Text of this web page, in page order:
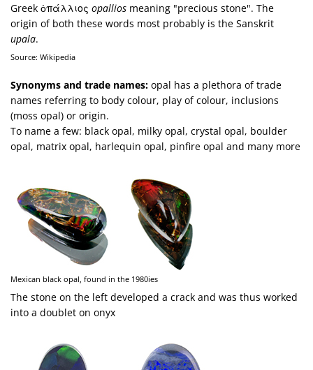
Greek ὀπάλλιος opallios meaning "precious stone". The
origin of both these words most probably is the Sanskrit
upala.
Source: Wikipedia
Synonyms and trade names: opal has a plethora of trade
names referring to body colour, play of colour, inclusions
(moss opal) or origin.
To name a few: black opal, milky opal, crystal opal, boulder
opal, matrix opal, harlequin opal, pinfire opal and many more
Mexican black opal, found in the 1980ies
The stone on the left developed a crack and was thus worked
into a doublet on onyx